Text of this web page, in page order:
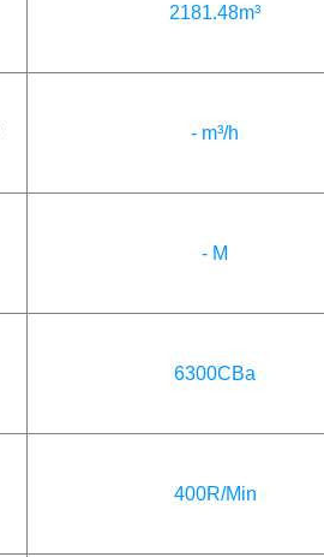
2181.48m³
- m³/h
- M
6300CBa
400R/Min